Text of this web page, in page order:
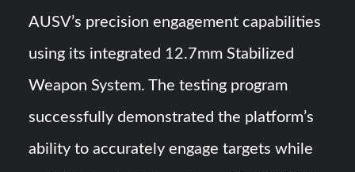
AUSV’s precision engagement capabilities
using its integrated 12.7mm Stabilized
Weapon System. The testing program
successfully demonstrated the platform’s
ability to accurately engage targets while